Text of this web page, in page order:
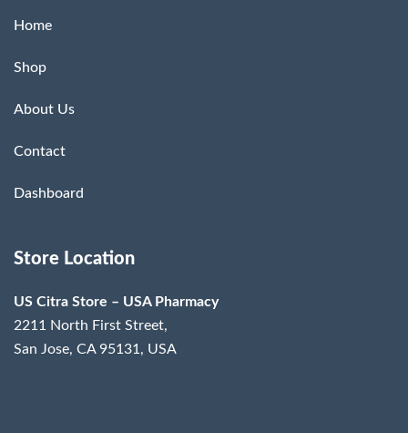
Home
Shop
About Us
Contact
Dashboard
Store Location
US Citra Store – USA Pharmacy
2211 North First Street,
San Jose, CA 95131, USA